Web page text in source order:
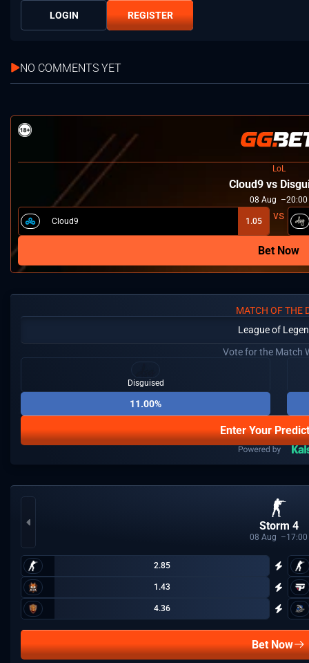
LOGIN REGISTER
NO COMMENTS YET
LoL
Cloud9 vs
08 Aug 20:00
Cloud9 1.05
Bet Now
MATCH OF THE
League of
Vote for the Match
Disguised
11.00%
Enter Your
Storm 4
08 Aug 17:00
2.85
1.43
4.36
Bet Now